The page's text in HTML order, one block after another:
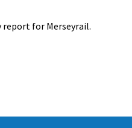
report for Merseyrail.